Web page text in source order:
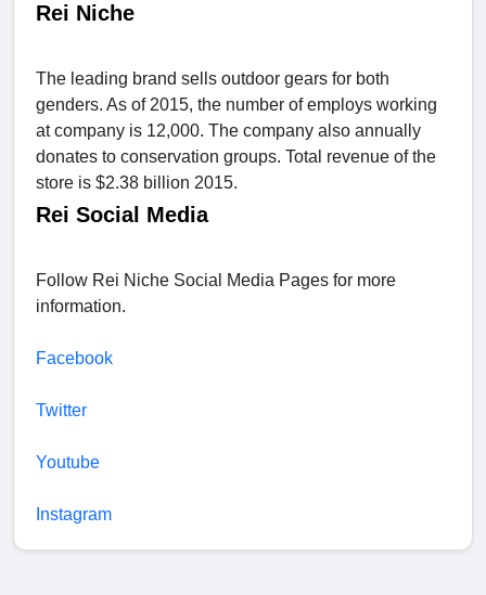
Rei Niche
The leading brand sells outdoor gears for both
genders. As of 2015, the number of employs working
at company is 12,000. The company also annually
donates to conservation groups. Total revenue of the
store is $2.38 billion 2015.
Rei Social Media
Follow Rei Niche Social Media Pages for more
information.
Facebook
Twitter
Youtube
Instagram